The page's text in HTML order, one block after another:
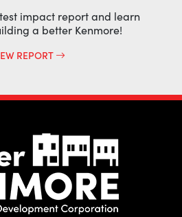
impact report and learn
a better Kenmore!
REPORT